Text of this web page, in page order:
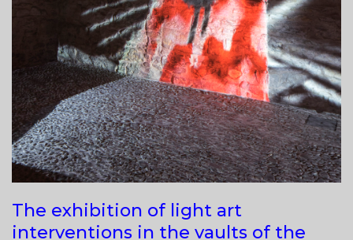
The exhibition of light art
interventions in the vaults of the